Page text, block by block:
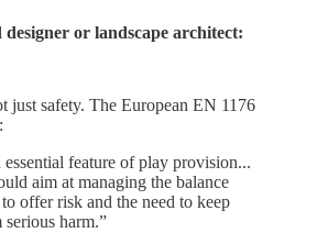
or landscape architect:
just safety. The European EN 1176
feature of play provision...
aim at managing the balance
offer risk and the need to keep
harm.”